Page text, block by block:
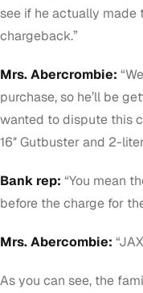
see if he actually made
chargeback.”
Mrs. Abercrombie:
purchase, so he’ll be
wanted to dispute this
16″ Gutbuster and 2-
Bank rep: “You mean
before the charge for
Mrs. Abercombie:
As you can see, the